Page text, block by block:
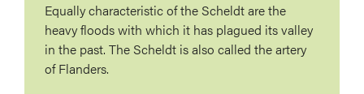
Equally characteristic of the Scheldt are the
heavy floods with which it has plagued its valley
in the past. The Scheldt is also called the artery
of Flanders.